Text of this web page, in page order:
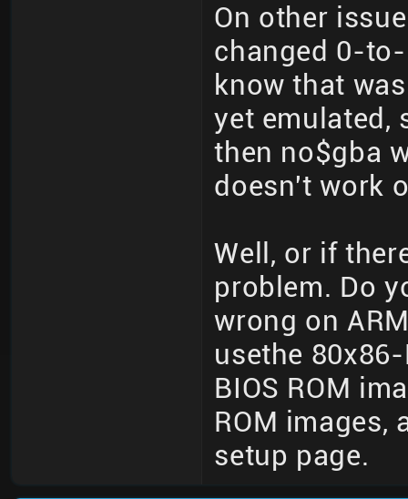
On other
changed 0-
know that
yet emulated,
then no$gba
doesn't work
Well, or if
problem. Do
wrong on
usethe
BIOS ROM
ROM images,
setup page.